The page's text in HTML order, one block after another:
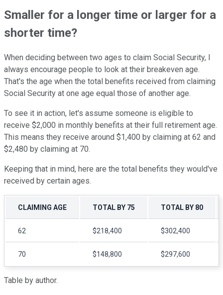
Smaller for a longer time or larger for a
shorter time?
When deciding between two ages to claim Social Security, I
always encourage people to look at their breakeven age.
That's the age when the total benefits received from claiming
Social Security at one age equal those of another age.
To see it in action, let's assume someone is eligible to
receive $2,000 in monthly benefits at their full retirement age.
This means they receive around $1,400 by claiming at 62 and
$2,480 by claiming at 70.
Keeping that in mind, here are the total benefits they would've
received by certain ages.
CLAIMING AGE TOTAL BY 75 TOTAL BY 80
62 $218,400 $302,400
70 $148,800 $297,600
Table by author.